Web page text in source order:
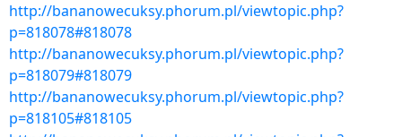
http://bananowecuksy.phorum.pl/viewtopic.php?
p=818078#818078
http://bananowecuksy.phorum.pl/viewtopic.php?
p=818079#818079
http://bananowecuksy.phorum.pl/viewtopic.php?
p=818105#818105